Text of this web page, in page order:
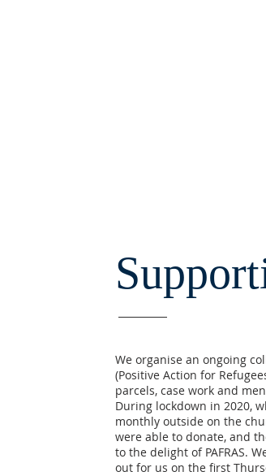
We organise an ongoing
(Positive Action for
parcels, case work and
During lockdown in 2020,
monthly outside on the
were able to donate, and
to the delight of PAFRAS.
out for us on the first